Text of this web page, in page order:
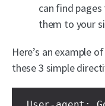
can find
them to your
Here’s an example
these 3 simple